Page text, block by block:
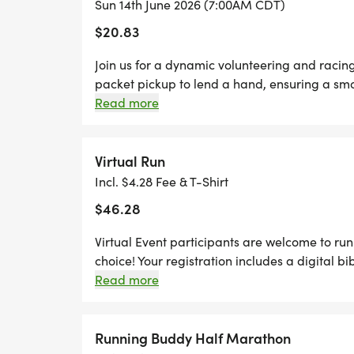
*REGISTER BY MIDNIGHT ON THURSDAY,
Sun 14th June 2026 (7:00AM CDT)
$20.83
Join us for a dynamic volunteering and
packet pickup to lend a hand, ensuring a
pavement and run any distance of your
Plenty of fun! Grab your friends and family,
Can't make the race? No problem! We offer
Read more
Virtual Run
Incl. $4.28 Fee & T-Shirt
$46.28
Virtual Event participants are welcome to
choice! Your registration includes a digital
for your packet. Your packet will be mailed
page!
Read more
Running Buddy Half Marathon